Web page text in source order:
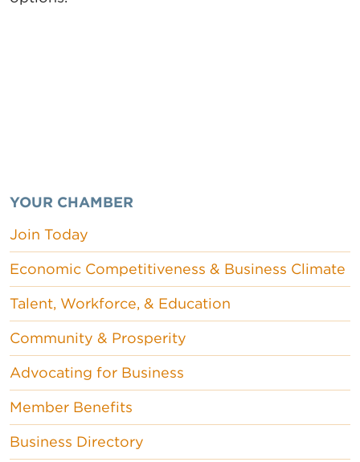
YOUR CHAMBER
Join Today
Economic Competitiveness & Business Climate
Talent, Workforce, & Education
Community & Prosperity
Advocating for Business
Member Benefits
Business Directory